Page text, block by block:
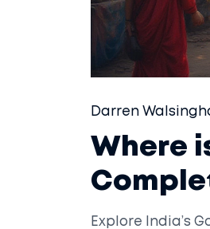
Darren
Where
Explore India’s